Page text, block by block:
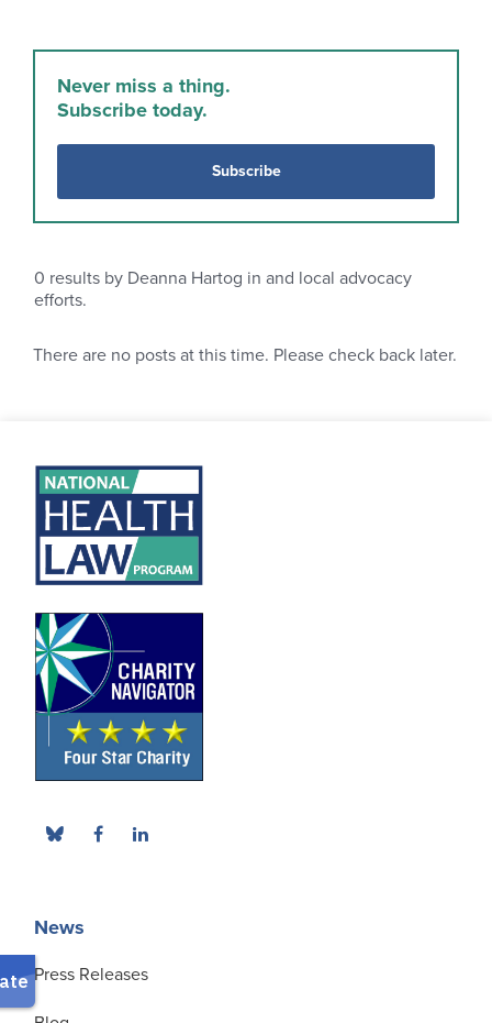
Never miss a thing.
Subscribe today.
Subscribe
0 results by Deanna Hartog in and local advocacy
efforts.
There are no posts at this time. Please check back later.
News
Press Releases